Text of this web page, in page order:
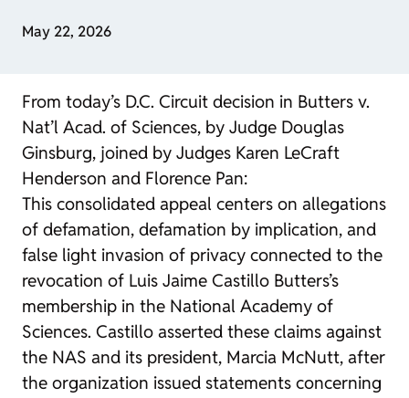
May 22, 2026
From today’s D.C. Circuit decision in Butters v.
Nat’l Acad. of Sciences, by Judge Douglas
Ginsburg, joined by Judges Karen LeCraft
Henderson and Florence Pan:
This consolidated appeal centers on allegations
of defamation, defamation by implication, and
false light invasion of privacy connected to the
revocation of Luis Jaime Castillo Butters’s
membership in the National Academy of
Sciences. Castillo asserted these claims against
the NAS and its president, Marcia McNutt, after
the organization issued statements concerning